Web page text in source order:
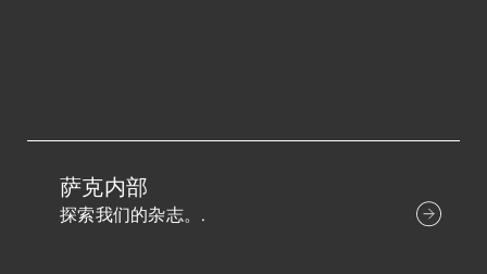
萨克内部
探索我们的杂志。.